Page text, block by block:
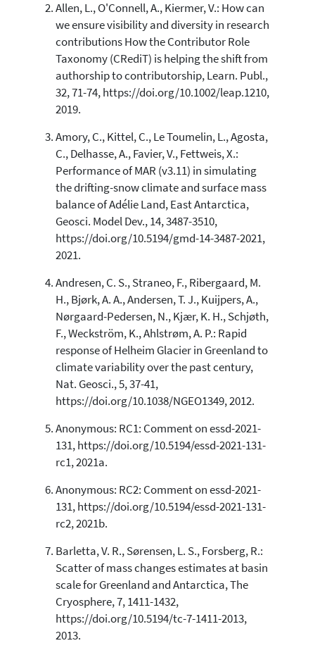
See how this article has been
cited atscite.ai
Scite shows how a scientific paper
has been cited by providing the
classification describing whether
it supports, mentions, or contrasts
the cited claim, and a label
indicating in which section the
citation was made.
Allen, L., O'Connell, A., Kiermer, V.: How can
we ensure visibility and diversity in research
contributions How the Contributor Role
Taxonomy (CRediT) is helping the shift from
authorship to contributorship, Learn. Publ.,
32, 71-74, https://doi.org/10.1002/leap.1210,
2019.
Amory, C., Kittel, C., Le Toumelin, L., Agosta,
C., Delhasse, A., Favier, V., Fettweis, X.:
Performance of MAR (v3.11) in simulating
the drifting-snow climate and surface mass
balance of Adélie Land, East Antarctica,
Geosci. Model Dev., 14, 3487-3510,
https://doi.org/10.5194/gmd-14-3487-2021,
2021.
Andresen, C. S., Straneo, F., Ribergaard, M.
H., Bjørk, A. A., Andersen, T. J., Kuijpers, A.,
Nørgaard-Pedersen, N., Kjær, K. H., Schjøth,
F., Weckström, K., Ahlstrøm, A. P.: Rapid
response of Helheim Glacier in Greenland to
climate variability over the past century,
Nat. Geosci., 5, 37-41,
https://doi.org/10.1038/NGEO1349, 2012.
Anonymous: RC1: Comment on essd-2021-
131, https://doi.org/10.5194/essd-2021-131-
rc1, 2021a.
Anonymous: RC2: Comment on essd-2021-
131, https://doi.org/10.5194/essd-2021-131-
rc2, 2021b.
Barletta, V. R., Sørensen, L. S., Forsberg, R.:
Scatter of mass changes estimates at basin
scale for Greenland and Antarctica, The
Cryosphere, 7, 1411-1432,
https://doi.org/10.5194/tc-7-1411-2013,
2013.